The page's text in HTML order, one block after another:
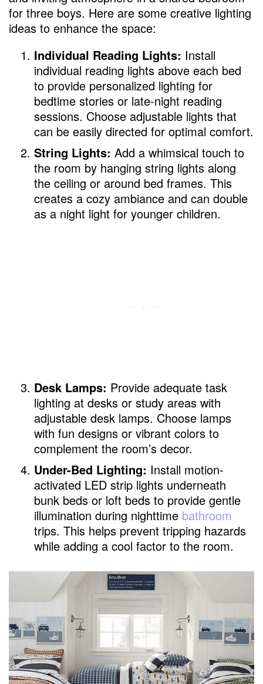
for three boys. Here are some creative lighting
ideas to enhance the space:
Individual Reading Lights: Install
individual reading lights above each bed
to provide personalized lighting for
bedtime stories or late-night reading
sessions. Choose adjustable lights that
can be easily directed for optimal comfort.
String Lights: Add a whimsical touch to
the room by hanging string lights along
the ceiling or around bed frames. This
creates a cozy ambiance and can double
as a night light for younger children.
Desk Lamps: Provide adequate task
lighting at desks or study areas with
adjustable desk lamps. Choose lamps
with fun designs or vibrant colors to
complement the room’s decor.
Under-Bed Lighting: Install motion-
activated LED strip lights underneath
bunk beds or loft beds to provide gentle
illumination during nighttime bathroom
trips. This helps prevent tripping hazards
while adding a cool factor to the room.